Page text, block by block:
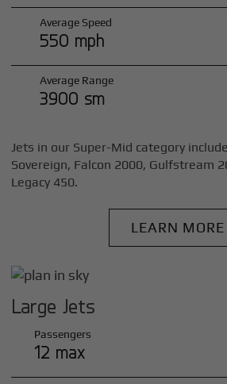
Average Speed
550 mph
Average Range
3900 sm
Jets in our Super-Mid category
Sovereign, Falcon 2000, Gulfstream
Legacy 450.
LEARN MORE
Large Jets
Passengers
12 max